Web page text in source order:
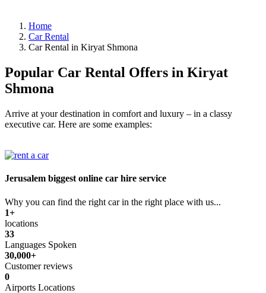
Home
Car Rental
Car Rental in Kiryat Shmona
Popular Car Rental Offers in Kiryat
Shmona
Arrive at your destination in comfort and luxury – in a classy
executive car. Here are some examples:
Jerusalem biggest online car hire service
Why you can find the right car in the right place with us...
1+
locations
33
Languages Spoken
30,000+
Customer reviews
0
Airports Locations